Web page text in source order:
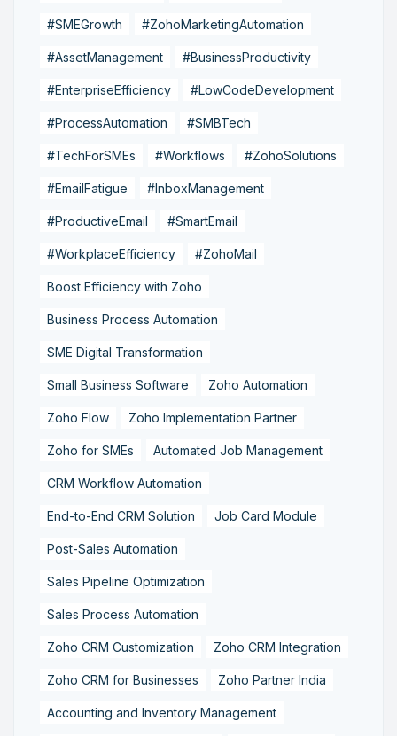
#SMEGrowth #ZohoMarketingAutomation
#AssetManagement #BusinessProductivity
#EnterpriseEfficiency #LowCodeDevelopment
#ProcessAutomation #SMBTech
#TechForSMEs #Workflows #ZohoSolutions
#EmailFatigue #InboxManagement
#ProductiveEmail #SmartEmail
#WorkplaceEfficiency #ZohoMail
Boost Efficiency with Zoho
Business Process Automation
SME Digital Transformation
Small Business Software Zoho Automation
Zoho Flow Zoho Implementation Partner
Zoho for SMEs Automated Job Management
CRM Workflow Automation
End-to-End CRM Solution Job Card Module
Post-Sales Automation
Sales Pipeline Optimization
Sales Process Automation
Zoho CRM Customization Zoho CRM Integration
Zoho CRM for Businesses Zoho Partner India
Accounting and Inventory Management